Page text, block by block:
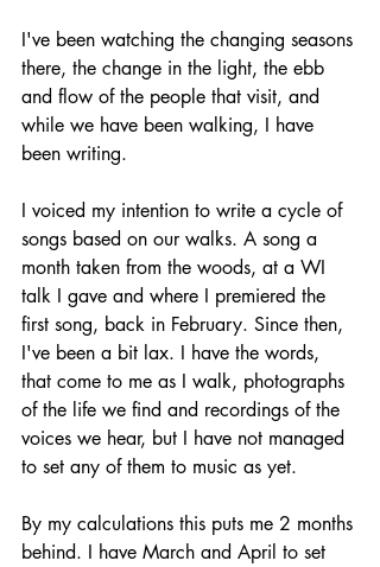
I've been watching the changing seasons
there, the change in the light, the ebb
and flow of the people that visit, and
while we have been walking, I have
been writing.
I voiced my intention to write a cycle of
songs based on our walks. A song a
month taken from the woods, at a WI
talk I gave and where I premiered the
first song, back in February. Since then,
I've been a bit lax. I have the words,
that come to me as I walk, photographs
of the life we find and recordings of the
voices we hear, but I have not managed
to set any of them to music as yet.
By my calculations this puts me 2 months
behind. I have March and April to set